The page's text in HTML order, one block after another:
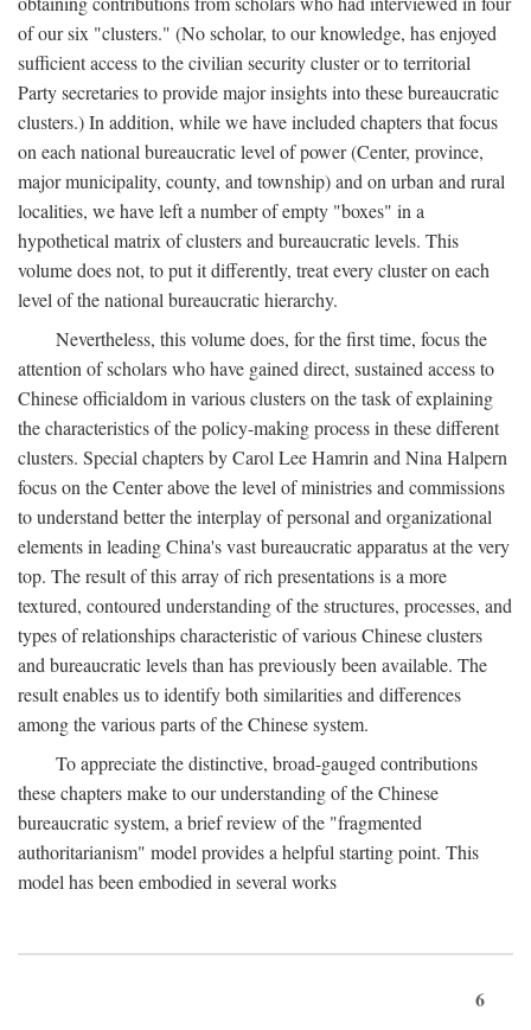
of our six "clusters." (No scholar, to our knowledge, has enjoyed
sufficient access to the civilian security cluster or to territorial
Party secretaries to provide major insights into these bureaucratic
clusters.) In addition, while we have included chapters that focus
on each national bureaucratic level of power (Center, province,
major municipality, county, and township) and on urban and rural
localities, we have left a number of empty "boxes" in a
hypothetical matrix of clusters and bureaucratic levels. This
volume does not, to put it differently, treat every cluster on each
level of the national bureaucratic hierarchy.
Nevertheless, this volume does, for the first time, focus the
attention of scholars who have gained direct, sustained access to
Chinese officialdom in various clusters on the task of explaining
the characteristics of the policy-making process in these different
clusters. Special chapters by Carol Lee Hamrin and Nina Halpern
focus on the Center above the level of ministries and commissions
to understand better the interplay of personal and organizational
elements in leading China's vast bureaucratic apparatus at the very
top. The result of this array of rich presentations is a more
textured, contoured understanding of the structures, processes, and
types of relationships characteristic of various Chinese clusters
and bureaucratic levels than has previously been available. The
result enables us to identify both similarities and differences
among the various parts of the Chinese system.
To appreciate the distinctive, broad-gauged contributions
these chapters make to our understanding of the Chinese
bureaucratic system, a brief review of the "fragmented
authoritarianism" model provides a helpful starting point. This
model has been embodied in several works
6